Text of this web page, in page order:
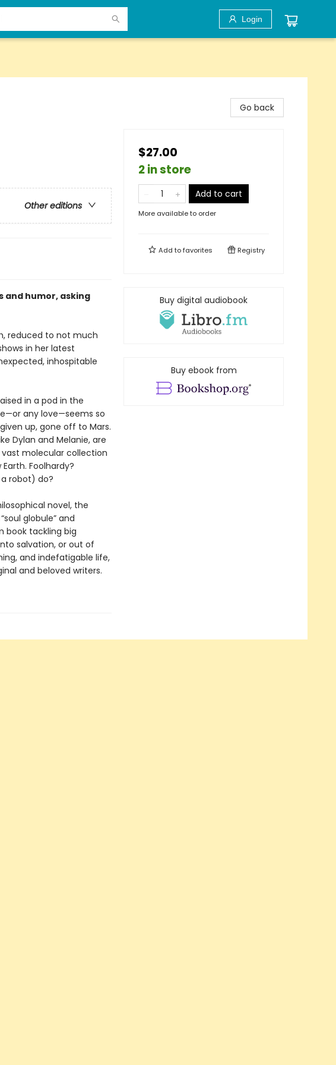
Login
Other editions
humor, asking
reduced to not much
in her latest
inhospitable
in a pod in the
any love—seems so
up, gone off to Mars.
Dylan and Melanie, are
molecular collection
Foolhardy?
robot) do?
novel, the
globule” and
book tackling big
salvation, or out of
and indefatigable life,
and beloved writers.
Go back
$27.00
2 in store
Add to cart
More available to order
Add tofavorites Registry
Buy digital audiobook
Buy ebook from